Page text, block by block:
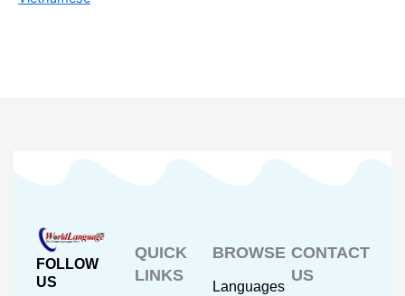
FOLLOW
US
QUICK
LINKS
BROWSE
Languages
CONTACT
US